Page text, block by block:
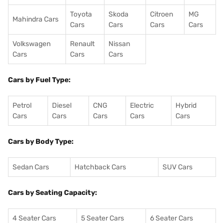
Mahindra Cars
Toyota
Cars
Skoda
Cars
Citroen
Cars
MG
Cars
Volkswagen
Cars
Renault
Cars
Nissan
Cars
Cars by Fuel Type:
Petrol
Cars
Diesel
Cars
CNG
Cars
Electric
Cars
Hybrid
Cars
Cars by Body Type:
Sedan Cars Hatchback Cars SUV Cars
Cars by Seating Capacity:
4 Seater Cars 5 Seater Cars 6 Seater Cars